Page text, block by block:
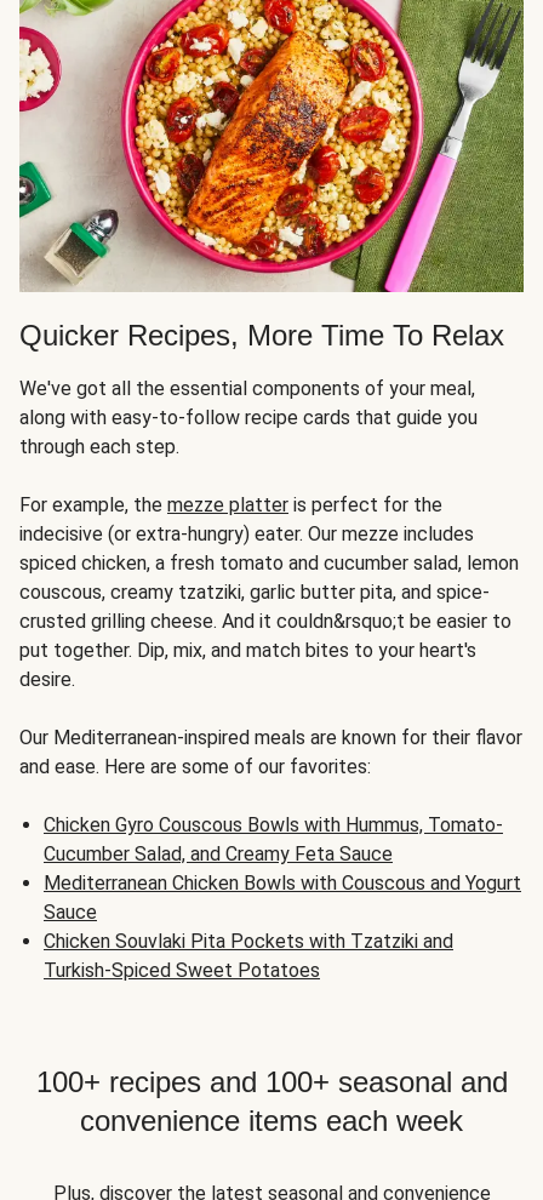
Quicker Recipes, More Time To Relax
We've got all the essential components of your meal,
along with easy-to-follow recipe cards that guide you
through each step.
For example, the mezze platter is perfect for the
indecisive (or extra-hungry) eater. Our mezze includes
spiced chicken, a fresh tomato and cucumber salad, lemon
couscous, creamy tzatziki, garlic butter pita, and spice-
crusted grilling cheese. And it couldn&rsquo;t be easier to
put together. Dip, mix, and match bites to your heart's
desire.
Our Mediterranean-inspired meals are known for their flavor
and ease. Here are some of our favorites:
Chicken Gyro Couscous Bowls with Hummus, Tomato-
Cucumber Salad, and Creamy Feta Sauce
Mediterranean Chicken Bowls with Couscous and Yogurt
Sauce
Chicken Souvlaki Pita Pockets with Tzatziki and
Turkish-Spiced Sweet Potatoes
100+ recipes and 100+ seasonal and
convenience items each week
Plus, discover the latest seasonal and convenience